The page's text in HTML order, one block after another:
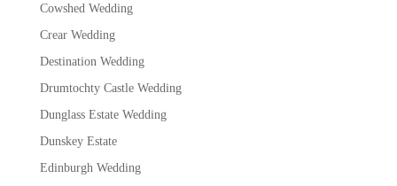
Cowshed Wedding
Crear Wedding
Destination Wedding
Drumtochty Castle Wedding
Dunglass Estate Wedding
Dunskey Estate
Edinburgh Wedding